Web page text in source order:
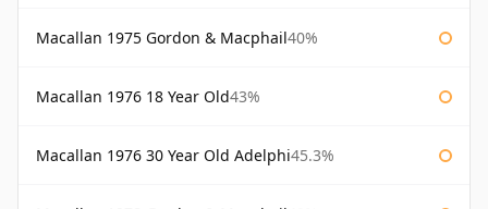
Macallan 1975 Gordon & Macphail40%
Macallan 1976 18 Year Old43%
Macallan 1976 30 Year Old Adelphi45.3%